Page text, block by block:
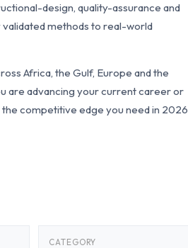
design, quality-assurance and
methods to real-world
Africa, the Gulf, Europe and the
are advancing your current career or
competitive edge you need in 2026
CATEGORY